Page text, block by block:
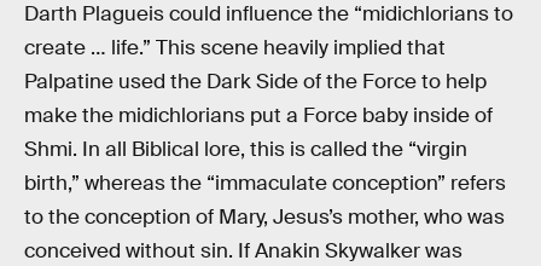
Darth Plagueis could influence the “midichlorians to
create … life.” This scene heavily implied that
Palpatine used the Dark Side of the Force to help
make the midichlorians put a Force baby inside of
Shmi. In all Biblical lore, this is called the “virgin
birth,” whereas the “immaculate conception” refers
to the conception of Mary, Jesus’s mother, who was
conceived without sin. If Anakin Skywalker was